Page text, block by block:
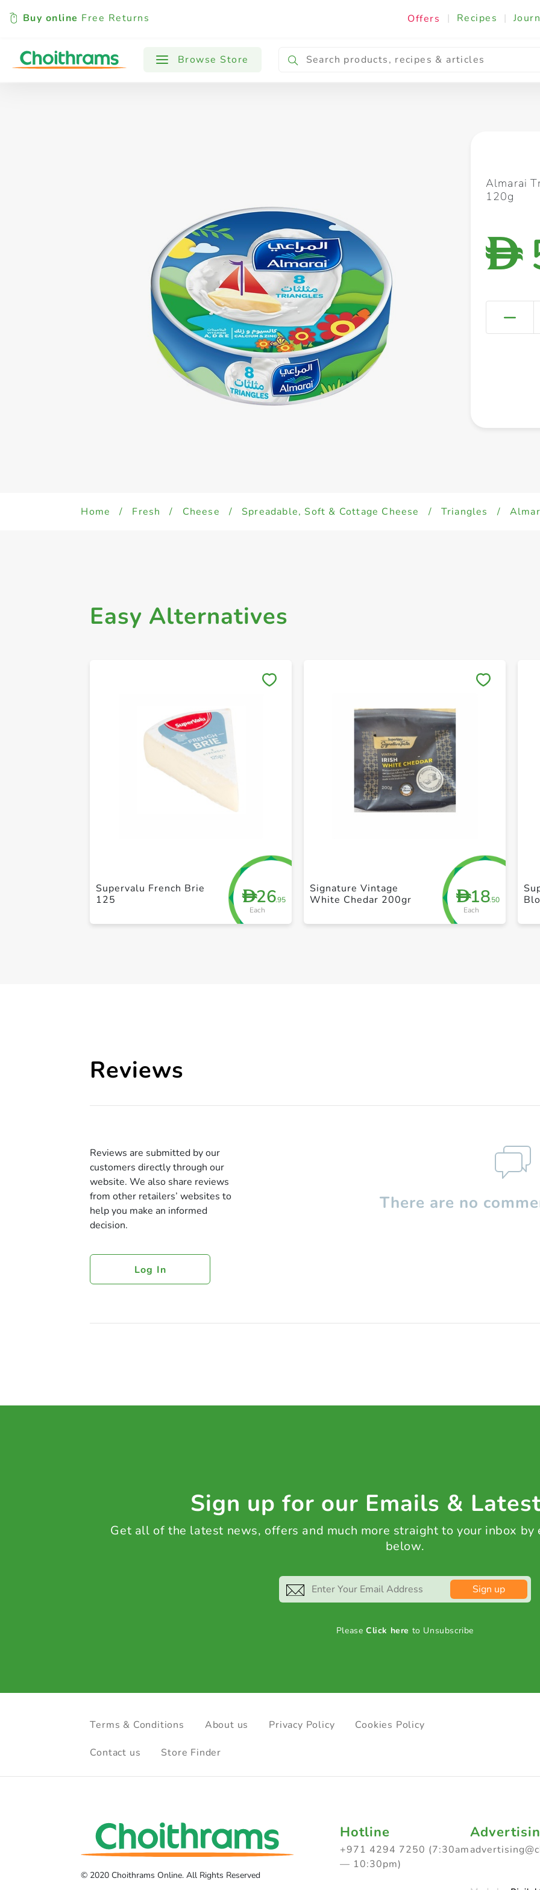
Buy online Free Returns Offers | Recipes |
Browse Store
All Products Baby Cooking & Ingredients
Almarai
120g
D
Home / Fresh / Cheese / Spreadable, Soft & Cottage Cheese / Triangles /
Easy Alternatives
D26.95
Each
Supervalu French Brie
125
D18.50
Each
Signature Vintage
White Chedar 200gr
Reviews
Reviews are submitted by our
customers directly through our
website. We also share reviews
from other retailers’ websites to
help you make an informed
decision.
Log In
There are no
Sign up for our Emails &
Get all of the latest news, offers and much more straight to your inbox by
below.
Sign up
PleaseClick here to Unsubscribe
Terms & Conditions About us Privacy Policy Cookies Policy
Contact us Store Finder
© 2020 Choithrams Online. All Rights Reserved
Hotline
+971 4294 7250 (7:30am
— 10:30pm)